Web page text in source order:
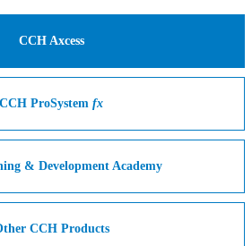
CCH Axcess
CCH ProSystem fx
& Development Academy
CCH Products